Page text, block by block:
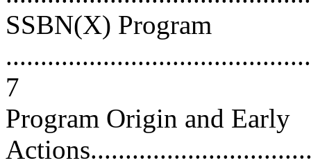
SSBN(X) Program
7
Program Origin and Early